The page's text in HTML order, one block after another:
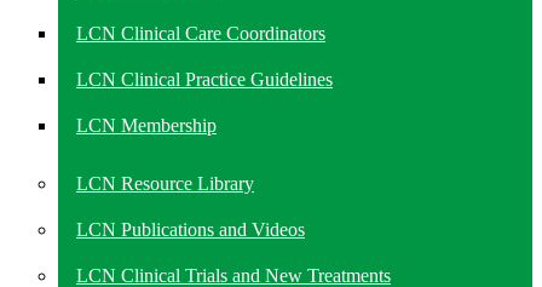
LCN Clinical Care Coordinators
LCN Clinical Practice Guidelines
LCN Membership
LCN Resource Library
LCN Publications and Videos
LCN Clinical Trials and New Treatments